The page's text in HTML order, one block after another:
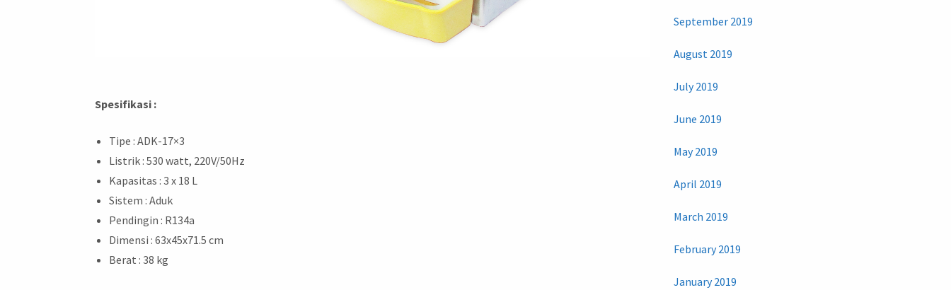
Spesifikasi :
Tipe : ADK-17×3
Listrik : 530 watt, 220V/50Hz
Kapasitas : 3 x 18 L
Sistem : Aduk
Pendingin : R134a
Dimensi : 63x45x71.5 cm
Berat : 38 kg
September 2019
August 2019
July 2019
June 2019
May 2019
April 2019
March 2019
February 2019
January 2019